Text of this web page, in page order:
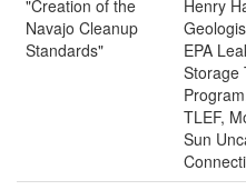
"Creation of the
Navajo Cleanup
Standards"
Henry
EPA
Storage
TLEF,
Sun